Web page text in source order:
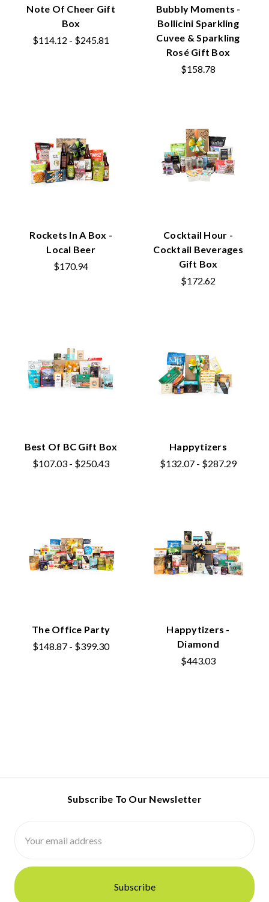
Note Of Cheer Gift
Box
$114.12 - $245.81
Bubbly Moments -
Bollicini Sparkling
Cuvee & Sparkling
Rosé Gift Box
$158.78
Rockets In A Box -
Local Beer
$170.94
Cocktail Hour -
Cocktail Beverages
Gift Box
$172.62
Best Of BC Gift Box
$107.03 - $250.43
Happytizers
$132.07 - $287.29
The Office Party
$148.87 - $399.30
Happytizers -
Diamond
$443.03
Subscribe To Our Newsletter
Address